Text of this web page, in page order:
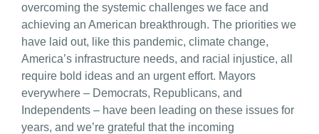
overcoming the systemic challenges we face and
achieving an American breakthrough. The priorities we
have laid out, like this pandemic, climate change,
America’s infrastructure needs, and racial injustice, all
require bold ideas and an urgent effort. Mayors
everywhere – Democrats, Republicans, and
Independents – have been leading on these issues for
years, and we’re grateful that the incoming